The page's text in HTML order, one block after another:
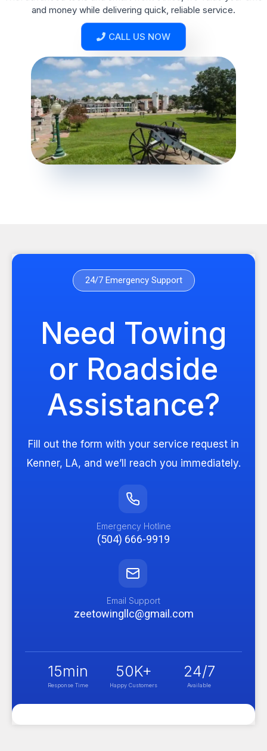
and money while delivering quick, reliable service.
CALL US NOW
24/7 Emergency Support
Need Towing
or Roadside
Assistance?
Fill out the form with your service request in
Kenner, LA, and we’ll reach you immediately.
Emergency Hotline
(504) 666-9919
Email Support
zeetowingllc@gmail.com
Response Time
15min
Happy Customers
50K+
Available
24/7